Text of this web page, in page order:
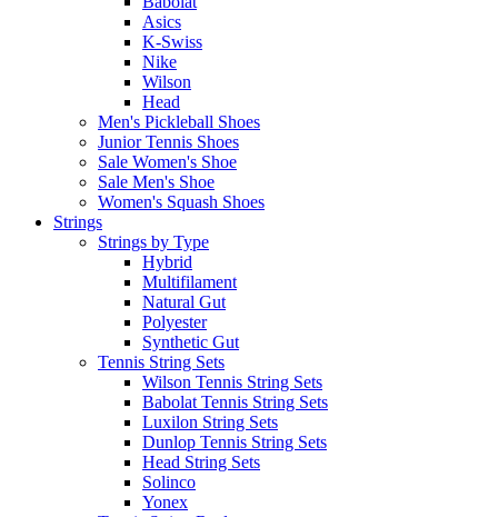
Asics
K-Swiss
Nike
Wilson
Head
Men's Pickleball Shoes
Junior Tennis Shoes
Sale Women's Shoe
Sale Men's Shoe
Women's Squash Shoes
Strings
Strings by Type
Hybrid
Multifilament
Natural Gut
Polyester
Synthetic Gut
Tennis String Sets
Wilson Tennis String Sets
Babolat Tennis String Sets
Luxilon String Sets
Dunlop Tennis String Sets
Head String Sets
Solinco
Yonex